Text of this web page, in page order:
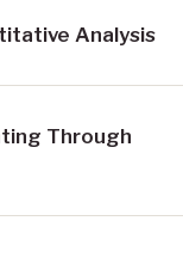
Analysis
Through